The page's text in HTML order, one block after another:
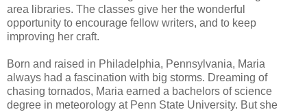
area libraries. The classes give her the wonderful
opportunity to encourage fellow writers, and to keep
improving her craft.
Born and raised in Philadelphia, Pennsylvania, Maria
always had a fascination with big storms. Dreaming of
chasing tornados, Maria earned a bachelors of science
degree in meteorology at Penn State University. But she